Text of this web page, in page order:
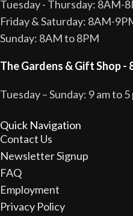
Tuesday - Thursday: 8AM-
Friday & Saturday: 8AM-
Sunday: 8AM to 8PM
The Gardens & Gift Shop -
Tuesday – Sunday: 9 am to 5
Quick Navigation
Contact Us
Newsletter Signup
FAQ
Employment
Privacy Policy